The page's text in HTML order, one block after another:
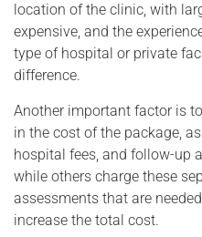
location of the clinic, with
expensive, and the
type of hospital or private
difference.
Another important factor is
in the cost of the package,
hospital fees, and follow-up
while others charge these
assessments that are
increase the total cost.